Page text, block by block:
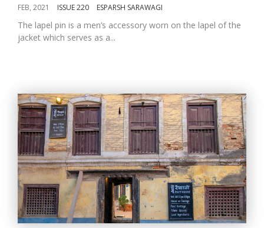
FEB, 2021 ISSUE 220 ESPARSH SARAWAGI
The lapel pin is a men’s accessory worn on the lapel of the
jacket which serves as a...